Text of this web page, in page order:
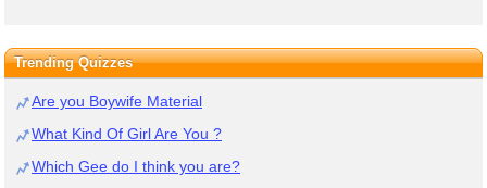
Trending Quizzes
Are you Boywife Material
What Kind Of Girl Are You ?
Which Gee do I think you are?